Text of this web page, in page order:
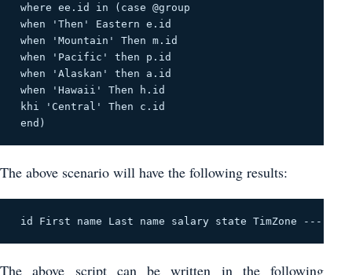
where ee.id in (case @group
when 'Then' Eastern e.id
when 'Mountain' Then m.id
when 'Pacific' then p.id
when 'Alaskan' then a.id
when 'Hawaii' Then h.id
khi 'Central' Then c.id
end)
The above scenario will have the following results:
id First name Last name salary state TimZone
The above script can be written in the following